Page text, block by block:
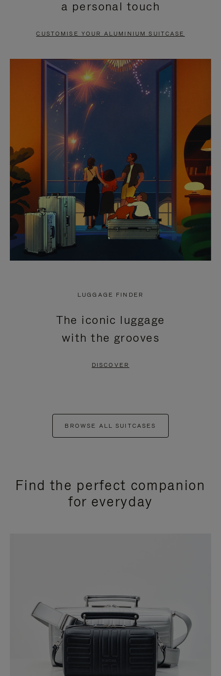
PAUSE
TO
UNMUTE
a personal touch
CUSTOMISE YOUR ALUMINIUM SUITCASE
LUGGAGE FINDER
The iconic luggage
with the grooves
DISCOVER
BROWSE ALL SUITCASES
Find the perfect companion
for everyday